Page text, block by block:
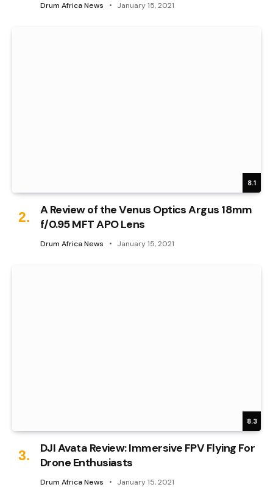
Drum Africa News January 15, 2021
8.1
A Review of the Venus Optics Argus 18mm
f/0.95 MFT APO Lens
Drum Africa News January 15, 2021
8.3
DJI Avata Review: Immersive FPV Flying For
Drone Enthusiasts
Drum Africa News January 15, 2021